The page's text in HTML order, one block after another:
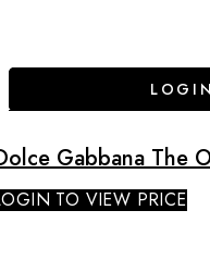
Gabbana The
TO VIEW PRICE